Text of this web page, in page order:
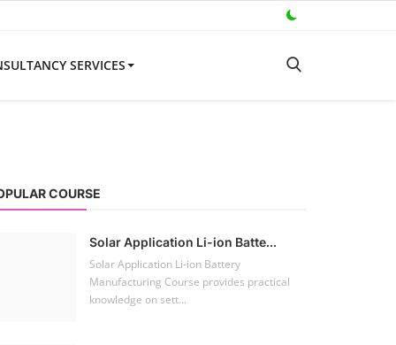
SERVICES
COURSE
Solar Application Li-ion Batte...
Solar Application Li-ion Battery
Manufacturing Course provides practical
knowledge on sett...